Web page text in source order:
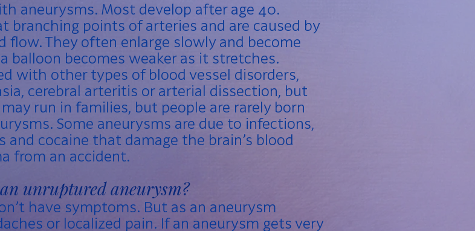
aneurysms. Most develop after age 40.
branching points of arteries and are caused by
flow. They often enlarge slowly and become
balloon becomes weaker as it stretches.
with other types of blood vessel disorders,
cerebral arteritis or arterial dissection, but
run in families, but people are rarely born
Some aneurysms are due to infections,
and cocaine that damage the brain’s blood
from an accident.
unruptured aneurysm?
have symptoms. But as an aneurysm
or localized pain. If an aneurysm gets very